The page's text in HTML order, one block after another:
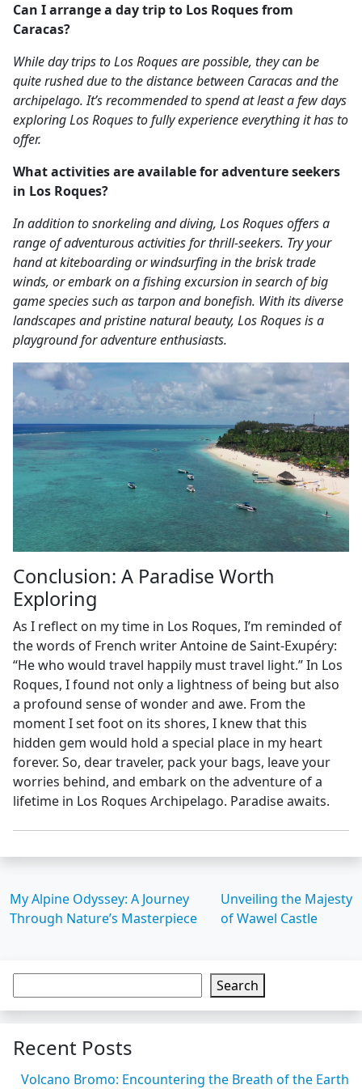
Can I arrange a day trip to Los Roques from
Caracas?
While day trips to Los Roques are possible, they can be
quite rushed due to the distance between Caracas and the
archipelago. It’s recommended to spend at least a few days
exploring Los Roques to fully experience everything it has to
offer.
What activities are available for adventure seekers
in Los Roques?
In addition to snorkeling and diving, Los Roques offers a
range of adventurous activities for thrill-seekers. Try your
hand at kiteboarding or windsurfing in the brisk trade
winds, or embark on a fishing excursion in search of big
game species such as tarpon and bonefish. With its diverse
landscapes and pristine natural beauty, Los Roques is a
playground for adventure enthusiasts.
Conclusion: A Paradise Worth
Exploring
As I reflect on my time in Los Roques, I’m reminded of
the words of French writer Antoine de Saint-Exupéry:
“He who would travel happily must travel light.” In Los
Roques, I found not only a lightness of being but also
a profound sense of wonder and awe. From the
moment I set foot on its shores, I knew that this
hidden gem would hold a special place in my heart
forever. So, dear traveler, pack your bags, leave your
worries behind, and embark on the adventure of a
lifetime in Los Roques Archipelago. Paradise awaits.
My Alpine Odyssey: A Journey
Through Nature’s Masterpiece
Unveiling the Majesty
of Wawel Castle
Search
Recent Posts
Volcano Bromo: Encountering the Breath of the Earth